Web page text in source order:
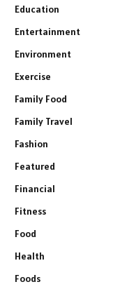
Education
Entertainment
Environment
Exercise
Family Food
Family Travel
Fashion
Featured
Financial
Fitness
Food
Health
Foods